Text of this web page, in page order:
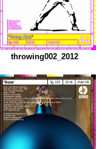
throwing002_2012